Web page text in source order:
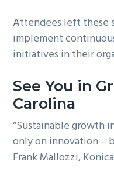
Attendees left these
implement
initiatives in their
See You in
Carolina
“Sustainable growth
only on innovation –
Frank Mallozzi,